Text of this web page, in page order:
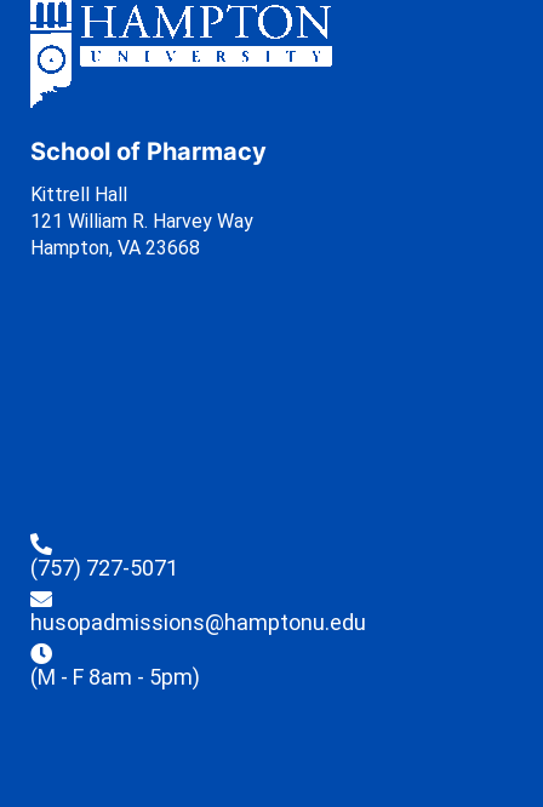
School of Pharmacy
Kittrell Hall
121 William R. Harvey Way
Hampton, VA 23668
(757) 727-5071
husopadmissions@hamptonu.edu
(M - F 8am - 5pm)